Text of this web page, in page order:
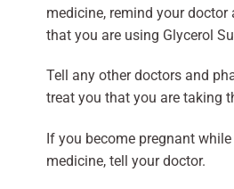
medicine, remind your
that you are using Glycerol
Tell any other doctors and
treat you that you are taking
If you become pregnant
medicine, tell your doctor.